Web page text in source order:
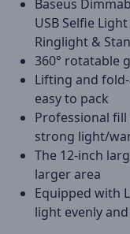
Baseus
USB Selfie
Ringlight &
360° rotatable
Lifting and
easy to pack
Professional
strong light/
The 12-inch
larger area
Equipped with
light evenly